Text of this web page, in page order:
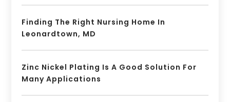
Finding The Right Nursing Home In
Leonardtown, MD
Zinc Nickel Plating Is A Good Solution For
Many Applications